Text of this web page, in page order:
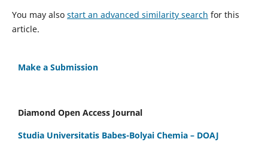
You may also start an advanced similarity search for this
article.
Make a Submission
Diamond Open Access Journal
Studia Universitatis Babes-Bolyai Chemia – DOAJ